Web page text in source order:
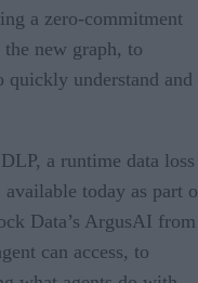
a zero-commitment
the new graph, to
understand and
a runtime data loss
today as part
Data’s ArgusAI from
can access, to